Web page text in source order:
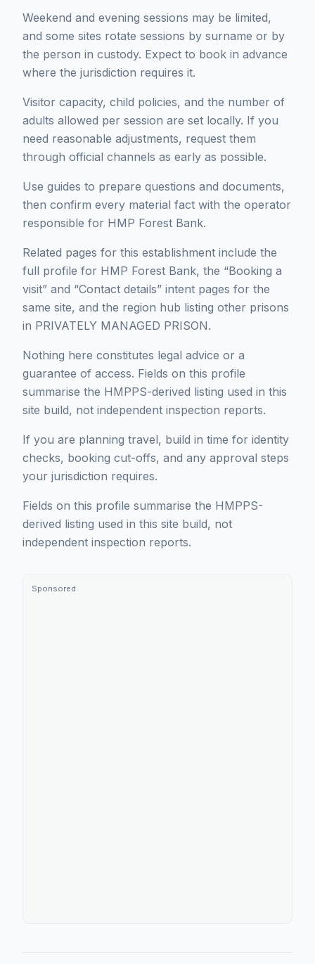
Weekend and evening sessions may be limited,
and some sites rotate sessions by surname or by
the person in custody. Expect to book in advance
where the jurisdiction requires it.
Visitor capacity, child policies, and the number of
adults allowed per session are set locally. If you
need reasonable adjustments, request them
through official channels as early as possible.
Use guides to prepare questions and documents,
then confirm every material fact with the operator
responsible for HMP Forest Bank.
Related pages for this establishment include the
full profile for HMP Forest Bank, the “Booking a
visit” and “Contact details” intent pages for the
same site, and the region hub listing other prisons
in PRIVATELY MANAGED PRISON.
Nothing here constitutes legal advice or a
guarantee of access. Fields on this profile
summarise the HMPPS-derived listing used in this
site build, not independent inspection reports.
If you are planning travel, build in time for identity
checks, booking cut-offs, and any approval steps
your jurisdiction requires.
Fields on this profile summarise the HMPPS-
derived listing used in this site build, not
independent inspection reports.
Sponsored